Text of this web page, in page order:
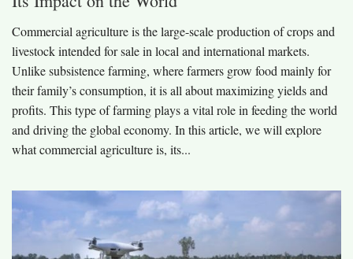
Commercial agriculture is the large-scale production of crops and
livestock intended for sale in local and international markets.
Unlike subsistence farming, where farmers grow food mainly for
their family’s consumption, it is all about maximizing yields and
profits. This type of farming plays a vital role in feeding the world
and driving the global economy. In this article, we will explore
what commercial agriculture is, its...